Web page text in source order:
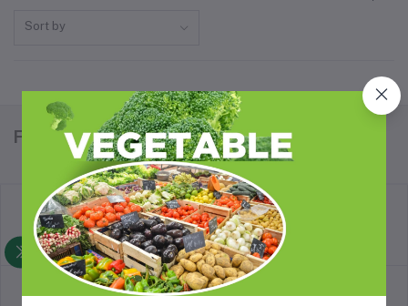
Sort by
Foodlistin.com
Terms & conditions
return policy